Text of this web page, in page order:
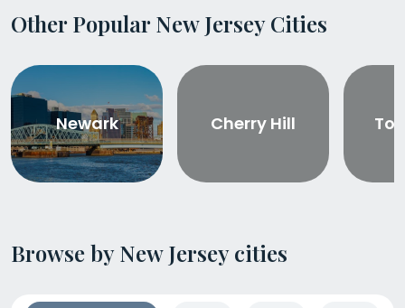
Other Popular New Jersey Cities
Newark Cherry Hill
Browse by New Jersey cities